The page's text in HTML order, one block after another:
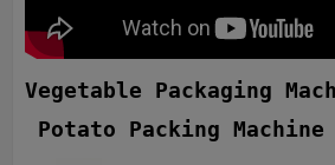
Vegetable Packaging
Potato Packing Machine